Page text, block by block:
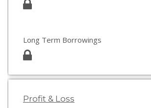
Long Term Borrowings
Profit & Loss